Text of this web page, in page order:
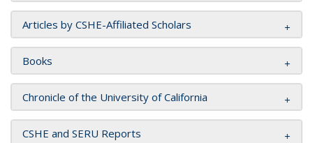
Articles by CSHE-Affiliated Scholars
Books
Chronicle of the University of California
CSHE and SERU Reports